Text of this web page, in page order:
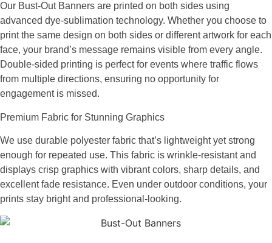
Our Bust-Out Banners are printed on both sides using
advanced dye-sublimation technology. Whether you choose to
print the same design on both sides or different artwork for each
face, your brand’s message remains visible from every angle.
Double-sided printing is perfect for events where traffic flows
from multiple directions, ensuring no opportunity for
engagement is missed.
Premium Fabric for Stunning Graphics
We use durable polyester fabric that’s lightweight yet strong
enough for repeated use. This fabric is wrinkle-resistant and
displays crisp graphics with vibrant colors, sharp details, and
excellent fade resistance. Even under outdoor conditions, your
prints stay bright and professional-looking.